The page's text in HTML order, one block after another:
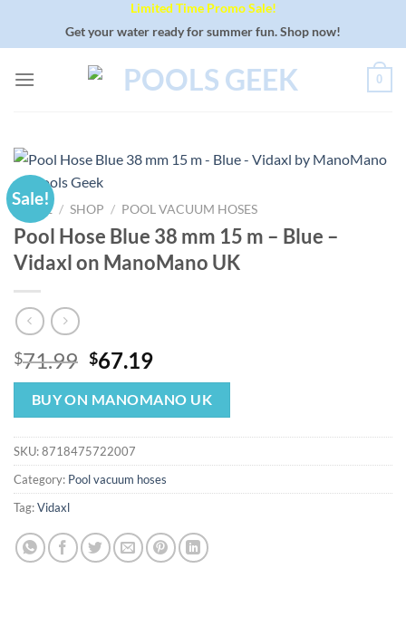
Limited Time Promo Sale!
Get your water ready for summer fun. Shop now!
0
Sale!
HOME / SHOP / POOL VACUUM HOSES
Pool Hose Blue 38 mm 15 m – Blue –
Vidaxl on ManoMano UK
$71.99 Original
price
was:
$71.99.
$67.19Current
price
is:
$67.19.
BUY ON MANOMANO UK
SKU:8718475722007
Category: Pool vacuum hoses
Tag:Vidaxl